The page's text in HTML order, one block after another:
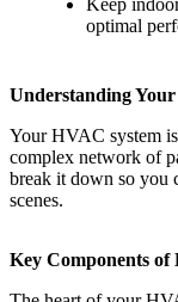
optimal
Understanding
Your HVAC system
complex network of
break it down so you
scenes.
Key Components